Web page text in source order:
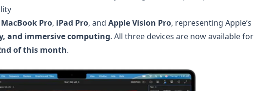
Pro, iPad Pro, and Apple Vision Pro, representing Apple’s
and immersive computing. All three devices are now available for
of this month.